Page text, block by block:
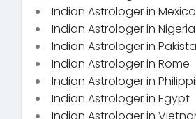
Indian Astrologer in Mexico
Indian Astrologer in Nigeria
Indian Astrologer in
Indian Astrologer in Rome
Indian Astrologer in
Indian Astrologer in Egypt